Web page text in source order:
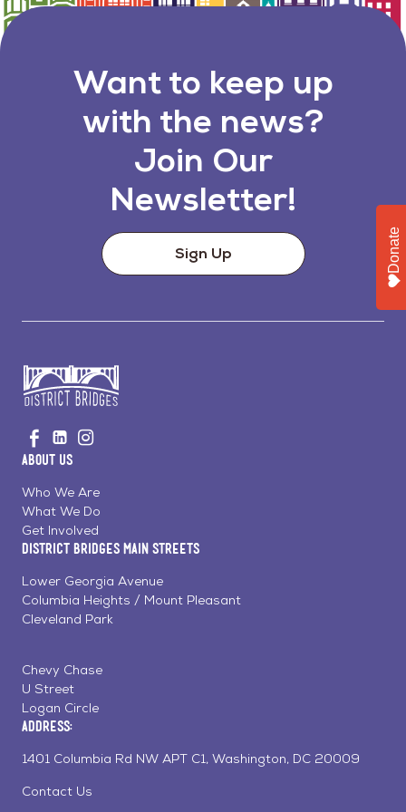
Want to keep up
with the news?
Join Our
Newsletter!
Sign Up
to
Home
Visit
us
Facebook
Visit
us
LinkedinInstagram
About Us
Who We Are
What We Do
Get Involved
District Bridges Main Streets
Lower Georgia Avenue
Columbia Heights / Mount Pleasant
Cleveland Park
Chevy Chase
U Street
Logan Circle
Address:
1401 Columbia Rd NW APT C1, Washington, DC 20009
Contact Us
Donate